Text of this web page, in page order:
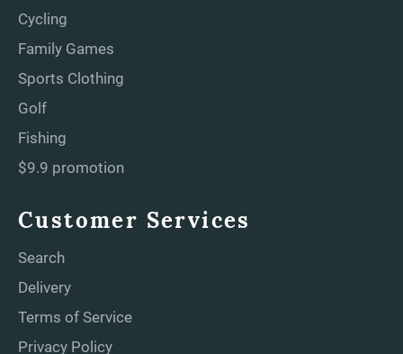
Cycling
Family Games
Sports Clothing
Golf
Fishing
$9.9 promotion
Customer Services
Search
Delivery
Terms of Service
Privacy Policy